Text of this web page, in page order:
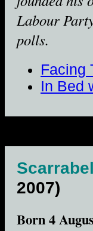
Labour
polls.
Facing
In Bed
2007)
Born 4